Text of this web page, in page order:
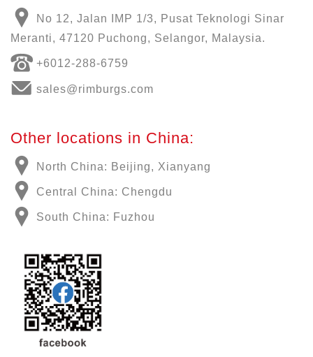
No 12, Jalan IMP 1/3, Pusat Teknologi Sinar
Meranti, 47120 Puchong, Selangor, Malaysia.
+6012-288-6759
sales@rimburgs.com
Other locations in China:
North China: Beijing, Xianyang
Central China: Chengdu
South China: Fuzhou